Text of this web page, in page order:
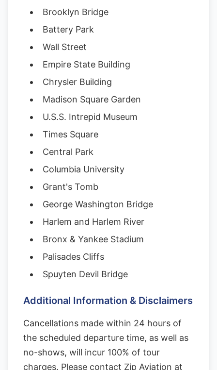
Brooklyn Bridge
Battery Park
Wall Street
Empire State Building
Chrysler Building
Madison Square Garden
U.S.S. Intrepid Museum
Times Square
Central Park
Columbia University
Grant's Tomb
George Washington Bridge
Harlem and Harlem River
Bronx & Yankee Stadium
Palisades Cliffs
Spuyten Devil Bridge
Additional Information & Disclaimers
Cancellations made within 24 hours of
the scheduled departure time, as well as
no-shows, will incur 100% of tour
charges. Please contact Zip Aviation at